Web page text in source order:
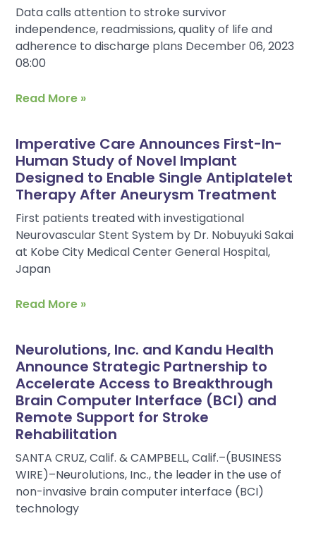
Data calls attention to stroke survivor
independence, readmissions, quality of life and
adherence to discharge plans December 06, 2023
08:00
Read More »
Imperative Care Announces First-In-
Human Study of Novel Implant
Designed to Enable Single Antiplatelet
Therapy After Aneurysm Treatment
First patients treated with investigational
Neurovascular Stent System by Dr. Nobuyuki Sakai
at Kobe City Medical Center General Hospital,
Japan
Read More »
Neurolutions, Inc. and Kandu Health
Announce Strategic Partnership to
Accelerate Access to Breakthrough
Brain Computer Interface (BCI) and
Remote Support for Stroke
Rehabilitation
SANTA CRUZ, Calif. & CAMPBELL, Calif.–(BUSINESS
WIRE)–Neurolutions, Inc., the leader in the use of
non-invasive brain computer interface (BCI)
technology